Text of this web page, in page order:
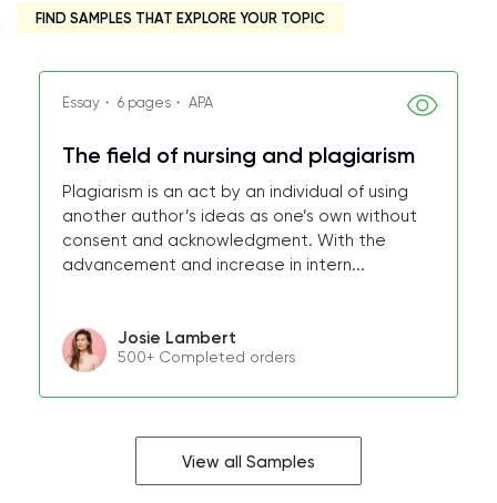
FIND SAMPLES THAT EXPLORE YOUR TOPIC
Essay・ 6 pages・ APA
The field of nursing and plagiarism
Plagiarism is an act by an individual of using
another author’s ideas as one’s own without
consent and acknowledgment. With the
advancement and increase in intern...
Josie Lambert
500+ Completed orders
View all Samples